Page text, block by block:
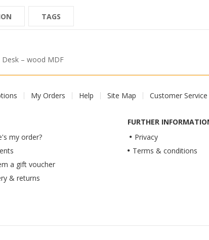
TAGS
Desk – wood MDF
My Orders Help Site Map Customer Service
my order?
a gift voucher
& returns
FURTHER
Privacy
Terms & conditions